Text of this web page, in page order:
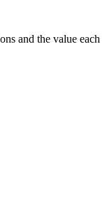
and the value each